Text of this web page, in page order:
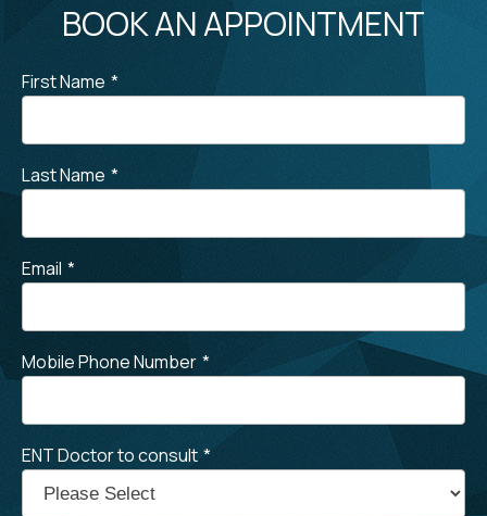
BOOK AN APPOINTMENT
First Name *
Last Name *
Email *
Mobile Phone Number *
ENT Doctor to consult *